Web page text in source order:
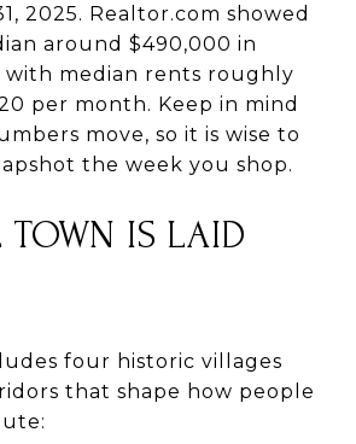
2025. Realtor.com showed
around $490,000 in
with median rents roughly
per month. Keep in mind
move, so it is wise to
the week you shop.
TOWN IS LAID
four historic villages
that shape how people